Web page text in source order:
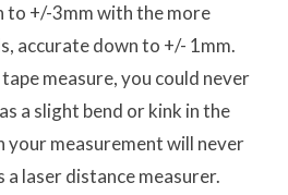
to +/-3mm with the more
accurate down to +/- 1mm.
measure, you could never
a slight bend or kink in the
your measurement will never
a laser distance measurer.